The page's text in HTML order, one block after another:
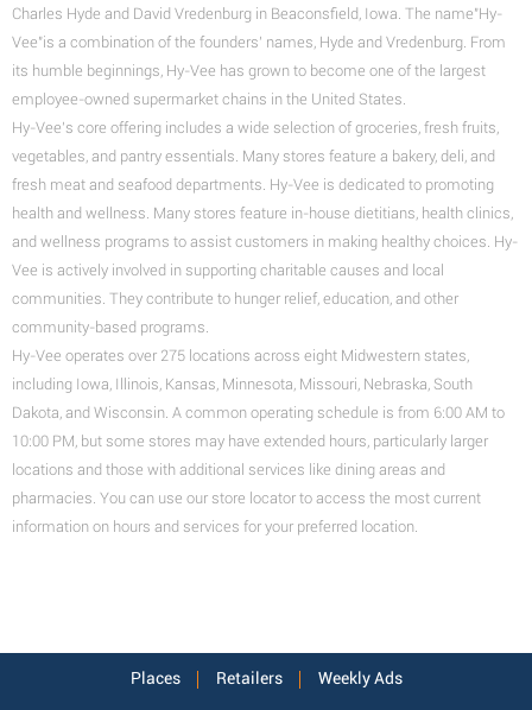
Charles Hyde and David Vredenburg in Beaconsfield, Iowa. The name"Hy-
Vee"is a combination of the founders' names, Hyde and Vredenburg. From
its humble beginnings, Hy-Vee has grown to become one of the largest
employee-owned supermarket chains in the United States.
Hy-Vee's core offering includes a wide selection of groceries, fresh fruits,
vegetables, and pantry essentials. Many stores feature a bakery, deli, and
fresh meat and seafood departments. Hy-Vee is dedicated to promoting
health and wellness. Many stores feature in-house dietitians, health clinics,
and wellness programs to assist customers in making healthy choices. Hy-
Vee is actively involved in supporting charitable causes and local
communities. They contribute to hunger relief, education, and other
community-based programs.
Hy-Vee operates over 275 locations across eight Midwestern states,
including Iowa, Illinois, Kansas, Minnesota, Missouri, Nebraska, South
Dakota, and Wisconsin. A common operating schedule is from 6:00 AM to
10:00 PM, but some stores may have extended hours, particularly larger
locations and those with additional services like dining areas and
pharmacies. You can use our store locator to access the most current
information on hours and services for your preferred location.
Places Retailers Weekly Ads